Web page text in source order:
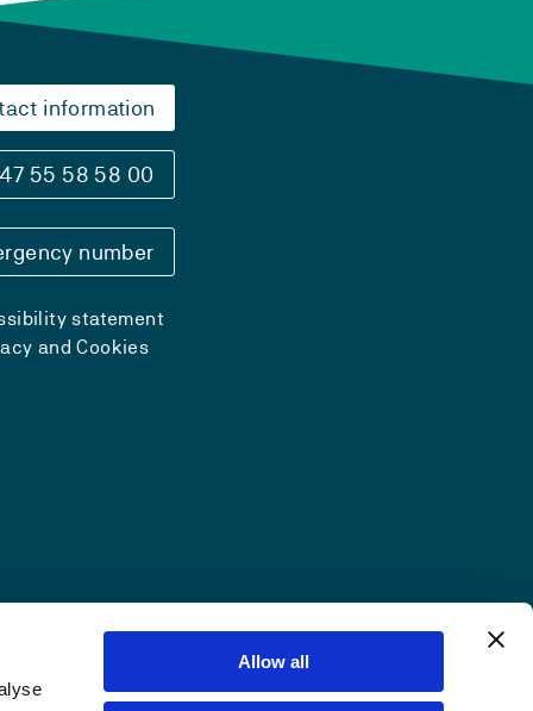
Allow all
information
55 58 58 00
number
statement
and Cookies